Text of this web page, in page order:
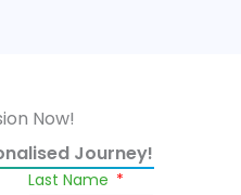
Now!
Journey!
Last Name